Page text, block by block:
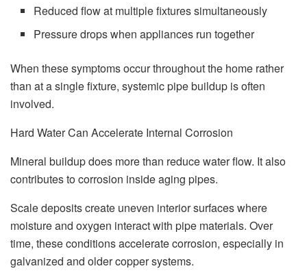
Reduced flow at multiple fixtures simultaneously
Pressure drops when appliances run together
When these symptoms occur throughout the home rather
than at a single fixture, systemic pipe buildup is often
involved.
Hard Water Can Accelerate Internal Corrosion
Mineral buildup does more than reduce water flow. It also
contributes to corrosion inside aging pipes.
Scale deposits create uneven interior surfaces where
moisture and oxygen interact with pipe materials. Over
time, these conditions accelerate corrosion, especially in
galvanized and older copper systems.